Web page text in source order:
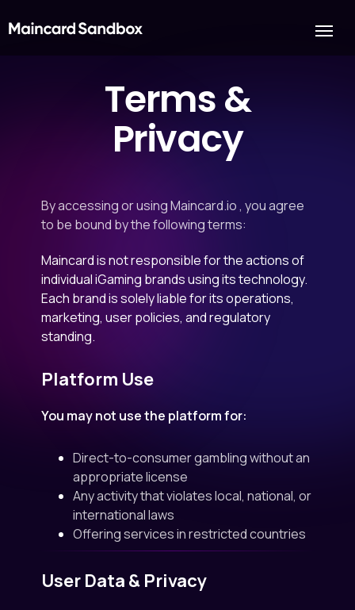
Maincard is not responsible for the actions of
individual iGaming brands using its technology.
Each brand is solely liable for its operations,
marketing, user policies, and regulatory
standing.
User Data & Privacy
Direct-to-consumer gambling without an
appropriate license
Any activity that violates local, national, or
international laws
Offering services in restricted countries
You may not use the platform for:
By accessing or using Maincard.io , you agree
to be bound by the following terms:
Platform Use
Terms &
Privacy